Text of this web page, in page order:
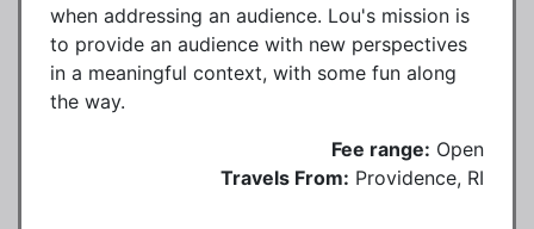
when addressing an audience. Lou's mission is
to provide an audience with new perspectives
in a meaningful context, with some fun along
the way.
Fee range: Open
Travels From: Providence, RI